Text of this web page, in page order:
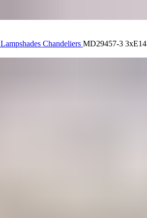
Lampshades Chandeliers MD29457-3 3xE14